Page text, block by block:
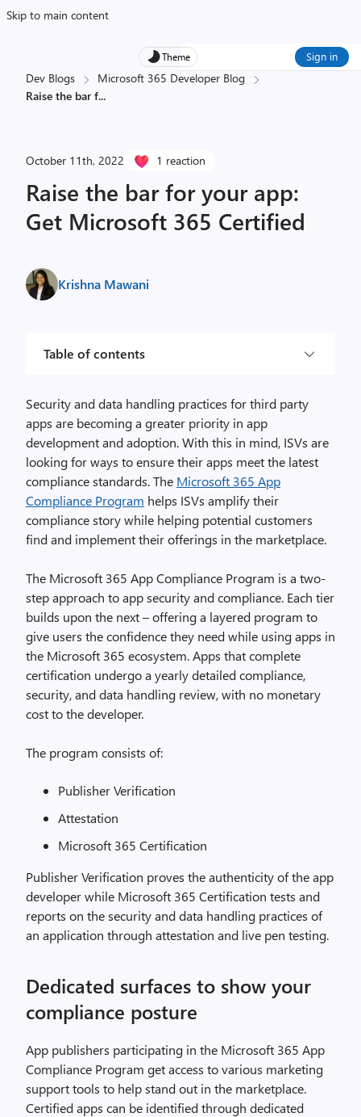
Skip to main content
Theme Sign in
Dev Blogs
Microsoft 365 Developer Blog
Raise the bar f...
October 11th, 2022 1 reaction
Raise the bar for your app:
Get Microsoft 365 Certified
Krishna Mawani
Table of contents
Security and data handling practices for third party
apps are becoming a greater priority in app
development and adoption. With this in mind, ISVs are
looking for ways to ensure their apps meet the latest
compliance standards. The Microsoft 365 App
Compliance Program helps ISVs amplify their
compliance story while helping potential customers
find and implement their offerings in the marketplace.
The Microsoft 365 App Compliance Program is a two-
step approach to app security and compliance. Each tier
builds upon the next – offering a layered program to
give users the confidence they need while using apps in
the Microsoft 365 ecosystem. Apps that complete
certification undergo a yearly detailed compliance,
security, and data handling review, with no monetary
cost to the developer.
The program consists of:
Publisher Verification
Attestation
Microsoft 365 Certification
Publisher Verification proves the authenticity of the app
developer while Microsoft 365 Certification tests and
reports on the security and data handling practices of
an application through attestation and live pen testing.
Dedicated surfaces to show your
compliance posture
App publishers participating in the Microsoft 365 App
Compliance Program get access to various marketing
support tools to help stand out in the marketplace.
Certified apps can be identified through dedicated